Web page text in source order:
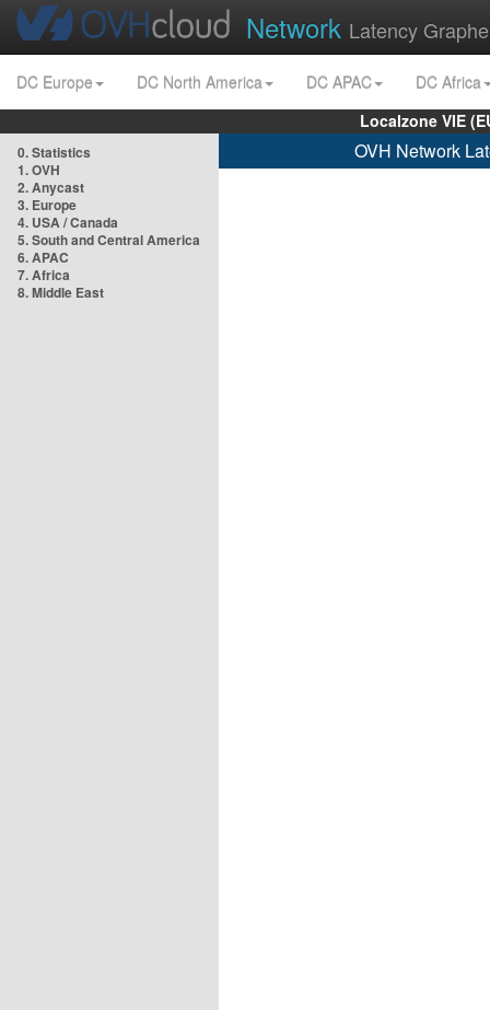
Network Latency
DC Europe DC North America DC APAC
DC Africa
Localzone VIE
0. Statistics
1. OVH
2. Anycast
3. Europe
4. USA / Canada
5. South and Central America
6. APAC
7. Africa
8. Middle East
OVH Network